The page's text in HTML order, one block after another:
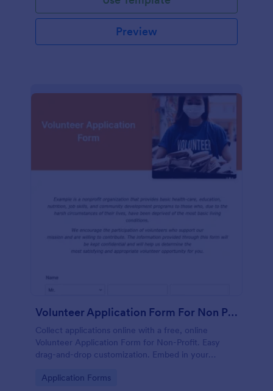
Preview
Volunteer Application Form For Non Profit
Collect applications online with a free, online
Volunteer Application Form for Non-Profit. Easy
drag-and-drop customization. Embed in your
Go to Category:
Application Forms